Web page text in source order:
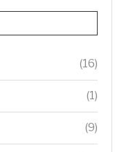
(16)
(1)
(9)